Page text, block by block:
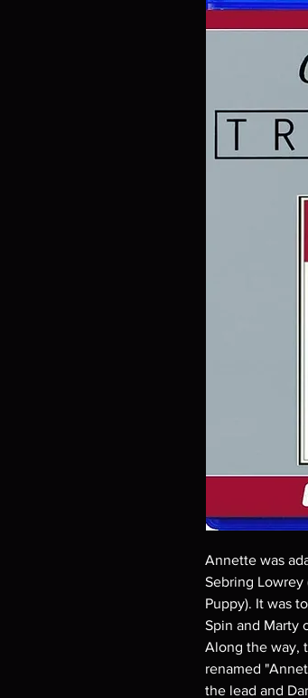
Annette was
Sebring
Puppy). It was
Spin and Marty
Along the way,
renamed
the lead and